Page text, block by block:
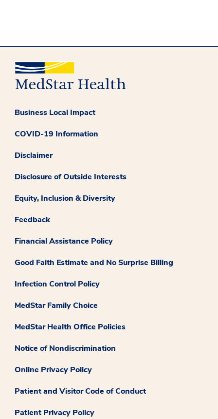
Business Local Impact
COVID-19 Information
Disclaimer
Disclosure of Outside Interests
Equity, Inclusion & Diversity
Feedback
Financial Assistance Policy
Good Faith Estimate and No Surprise Billing
Infection Control Policy
MedStar Family Choice
MedStar Health Office Policies
Notice of Nondiscrimination
Online Privacy Policy
Patient and Visitor Code of Conduct
Patient Privacy Policy